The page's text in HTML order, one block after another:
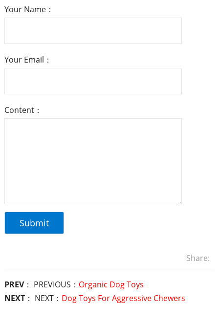
Your Name：
Your Email：
Content：
Share:
PREV： PREVIOUS： Organic Dog Toys
NEXT： NEXT： Dog Toys For Aggressive Chewers